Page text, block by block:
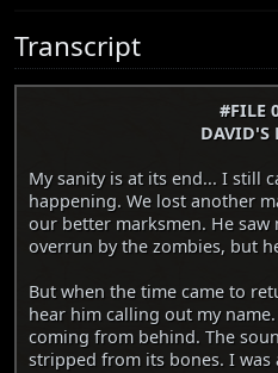
Transcript
#FILE
DAVID'S
My sanity is at its end... I still
happening. We lost another
our better marksmen. He saw
overrun by the zombies, but
But when the time came to
hear him calling out my
coming from behind. The
stripped from its bones. I